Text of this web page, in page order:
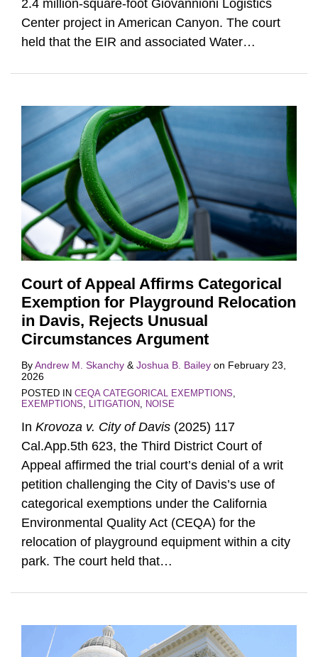
2.4 million-square-foot Giovannioni Logistics
Center project in American Canyon. The court
held that the EIR and associated Water…
Court of Appeal Affirms Categorical
Exemption for Playground Relocation
in Davis, Rejects Unusual
Circumstances Argument
ByAndrew M. Skanchy & Joshua B. Bailey on February 23,
2026
POSTED IN CEQA CATEGORICAL EXEMPTIONS
EXEMPTIONS
LITIGATION NOISE
In Krovoza v. City of Davis (2025) 117
Cal.App.5th 623, the Third District Court of
Appeal affirmed the trial court’s denial of a writ
petition challenging the City of Davis’s use of
categorical exemptions under the California
Environmental Quality Act (CEQA) for the
relocation of playground equipment within a city
park. The court held that…